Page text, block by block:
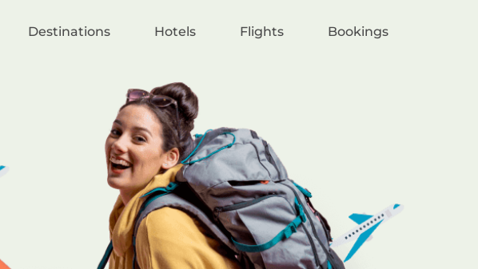
Destinations Hotels Flights Bookings